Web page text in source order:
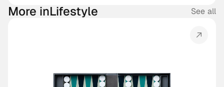
More inLifestyle See all